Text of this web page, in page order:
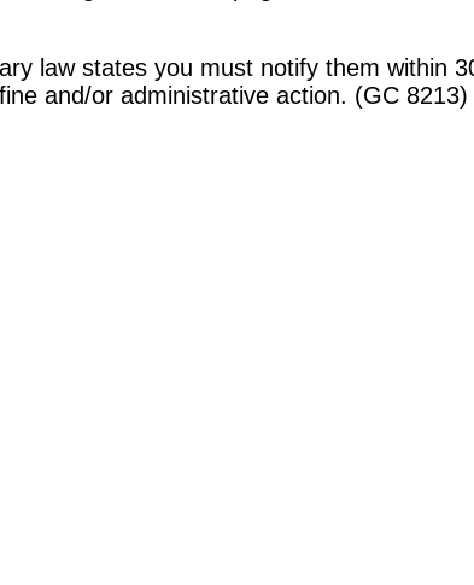
law states you must notify them within
and/or administrative action. (GC 8213)